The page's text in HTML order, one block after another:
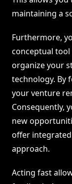
maintaining a
Furthermore,
conceptual
organize your
technology. By
your venture
Consequently,
new
offer
approach.
Acting fast